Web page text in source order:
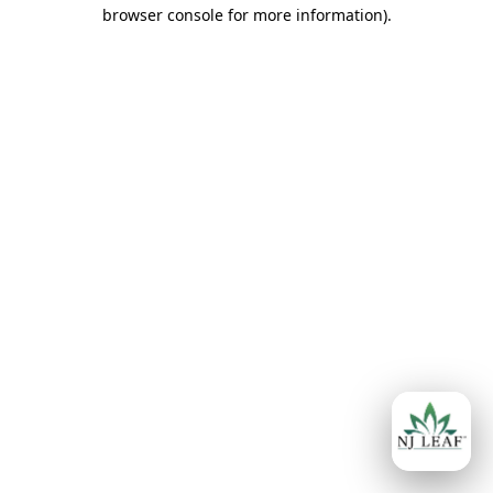
browser console for more information).